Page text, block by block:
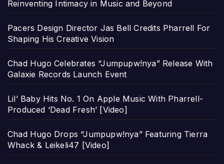
Reinventing Intimacy in Music and Beyond
Pacers Design Director Jas Bell Credits Pharrell For
Shaping His Creative Vision
Chad Hugo Celebrates “Jumpupw!nya” Release With
Galaxie Records Launch Event
Lil’ Baby Hits No. 1 On Apple Music With Pharrell-
Produced ‘Dead Fresh’ [Video]
Chad Hugo Drops “Jumpupw!nya” Featuring Tierra
Whack & Leikeli47 [Video]